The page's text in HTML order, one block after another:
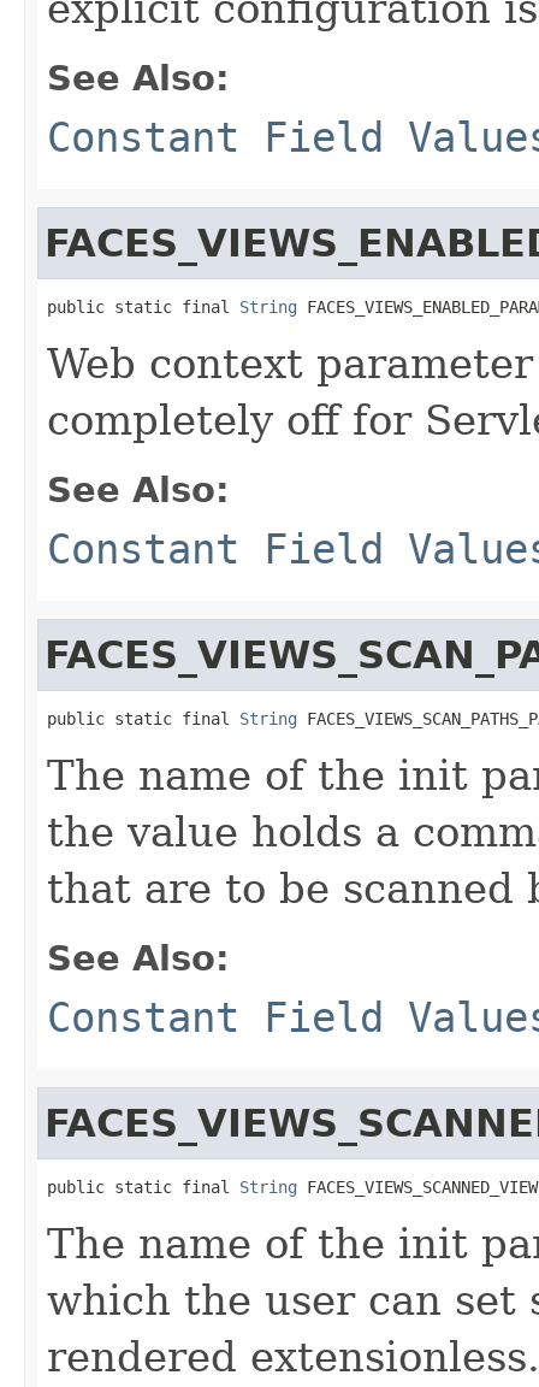
See Also:
Constant Field
public static final String
Web context
completely off for
See Also:
Constant Field
public static final String
The name of the init
the value holds a
that are to be scanned
See Also:
Constant Field
public static final String
The name of the init
which the user can set
rendered